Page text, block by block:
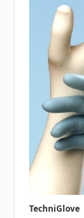
TechniGlove